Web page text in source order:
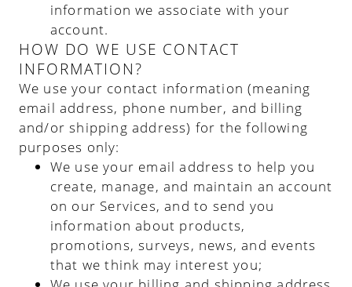
information we associate with your
account.
HOW DO WE USE CONTACT
INFORMATION?
We use your contact information (meaning
email address, phone number, and billing
and/or shipping address) for the following
purposes only:
We use your email address to help you
create, manage, and maintain an account
on our Services, and to send you
information about products,
promotions, surveys, news, and events
that we think may interest you;